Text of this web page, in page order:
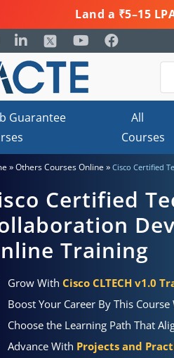
Land a ₹5–15
Guarantee
All
Courses
»Others Courses Online » Cisco Certified
Certified
Training
Grow With Cisco CLTECH v1.0
Boost Your Career By This Course
Choose the Learning Path That
Advance With Projects and